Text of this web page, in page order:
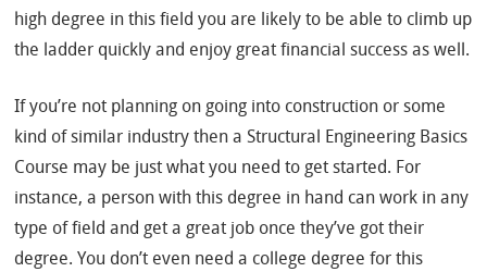
high degree in this field you are likely to be able to climb up
the ladder quickly and enjoy great financial success as well.
If you’re not planning on going into construction or some
kind of similar industry then a Structural Engineering Basics
Course may be just what you need to get started. For
instance, a person with this degree in hand can work in any
type of field and get a great job once they’ve got their
degree. You don’t even need a college degree for this